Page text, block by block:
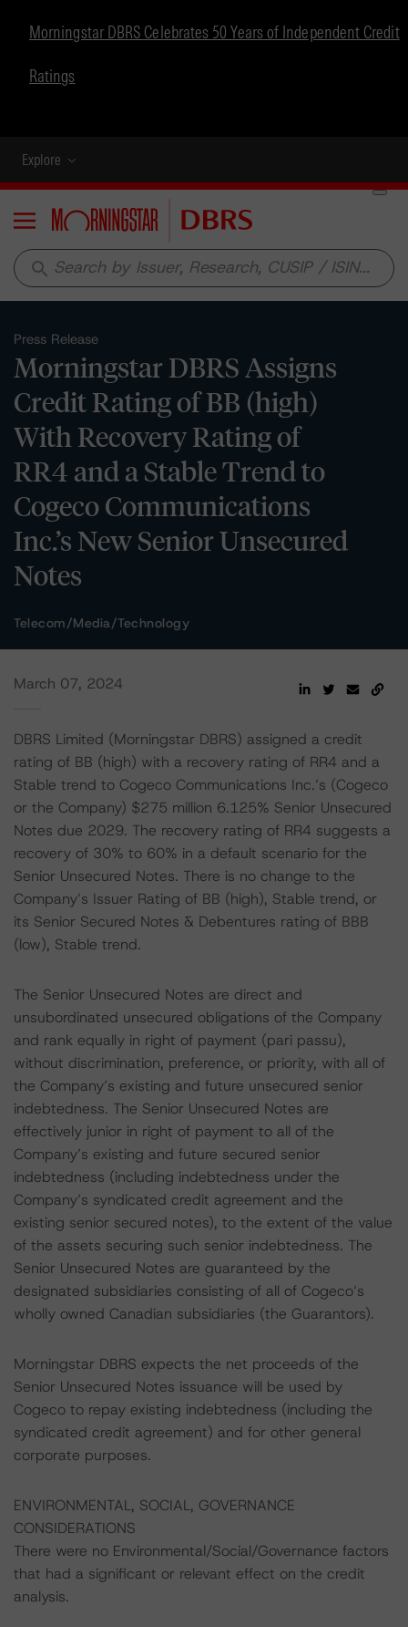
Morningstar DBRS Celebrates 50 Years of Independent Credit
Ratings
Explore
Menu
search
Press Release
Morningstar DBRS Assigns
Credit Rating of BB (high)
With Recovery Rating of
RR4 and a Stable Trend to
Cogeco Communications
Inc.’s New Senior Unsecured
Notes
Telecom/Media/Technology
March 07, 2024
DBRS Limited (Morningstar DBRS) assigned a credit
rating of BB (high) with a recovery rating of RR4 and a
Stable trend to Cogeco Communications Inc.’s (Cogeco
or the Company) $275 million 6.125% Senior Unsecured
Notes due 2029. The recovery rating of RR4 suggests a
recovery of 30% to 60% in a default scenario for the
Senior Unsecured Notes. There is no change to the
Company’s Issuer Rating of BB (high), Stable trend, or
its Senior Secured Notes & Debentures rating of BBB
(low), Stable trend.
The Senior Unsecured Notes are direct and
unsubordinated unsecured obligations of the Company
and rank equally in right of payment (pari passu),
without discrimination, preference, or priority, with all of
the Company’s existing and future unsecured senior
indebtedness. The Senior Unsecured Notes are
effectively junior in right of payment to all of the
Company’s existing and future secured senior
indebtedness (including indebtedness under the
Company’s syndicated credit agreement and the
existing senior secured notes), to the extent of the value
of the assets securing such senior indebtedness. The
Senior Unsecured Notes are guaranteed by the
designated subsidiaries consisting of all of Cogeco’s
wholly owned Canadian subsidiaries (the Guarantors).
Morningstar DBRS expects the net proceeds of the
Senior Unsecured Notes issuance will be used by
Cogeco to repay existing indebtedness (including the
syndicated credit agreement) and for other general
corporate purposes.
ENVIRONMENTAL, SOCIAL, GOVERNANCE
CONSIDERATIONS
There were no Environmental/Social/Governance factors
that had a significant or relevant effect on the credit
analysis.